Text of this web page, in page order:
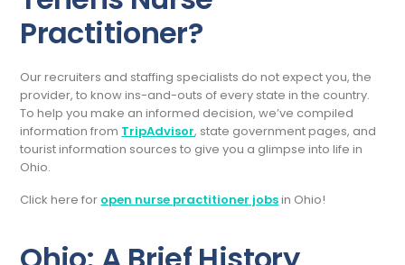
Practitioner?
Our recruiters and staffing specialists do not expect you, the
provider, to know ins-and-outs of every state in the country.
To help you make an informed decision, we’ve compiled
information from TripAdvisor, state government pages, and
tourist information sources to give you a glimpse into life in
Ohio.
Click here for open nurse practitioner jobsin Ohio!